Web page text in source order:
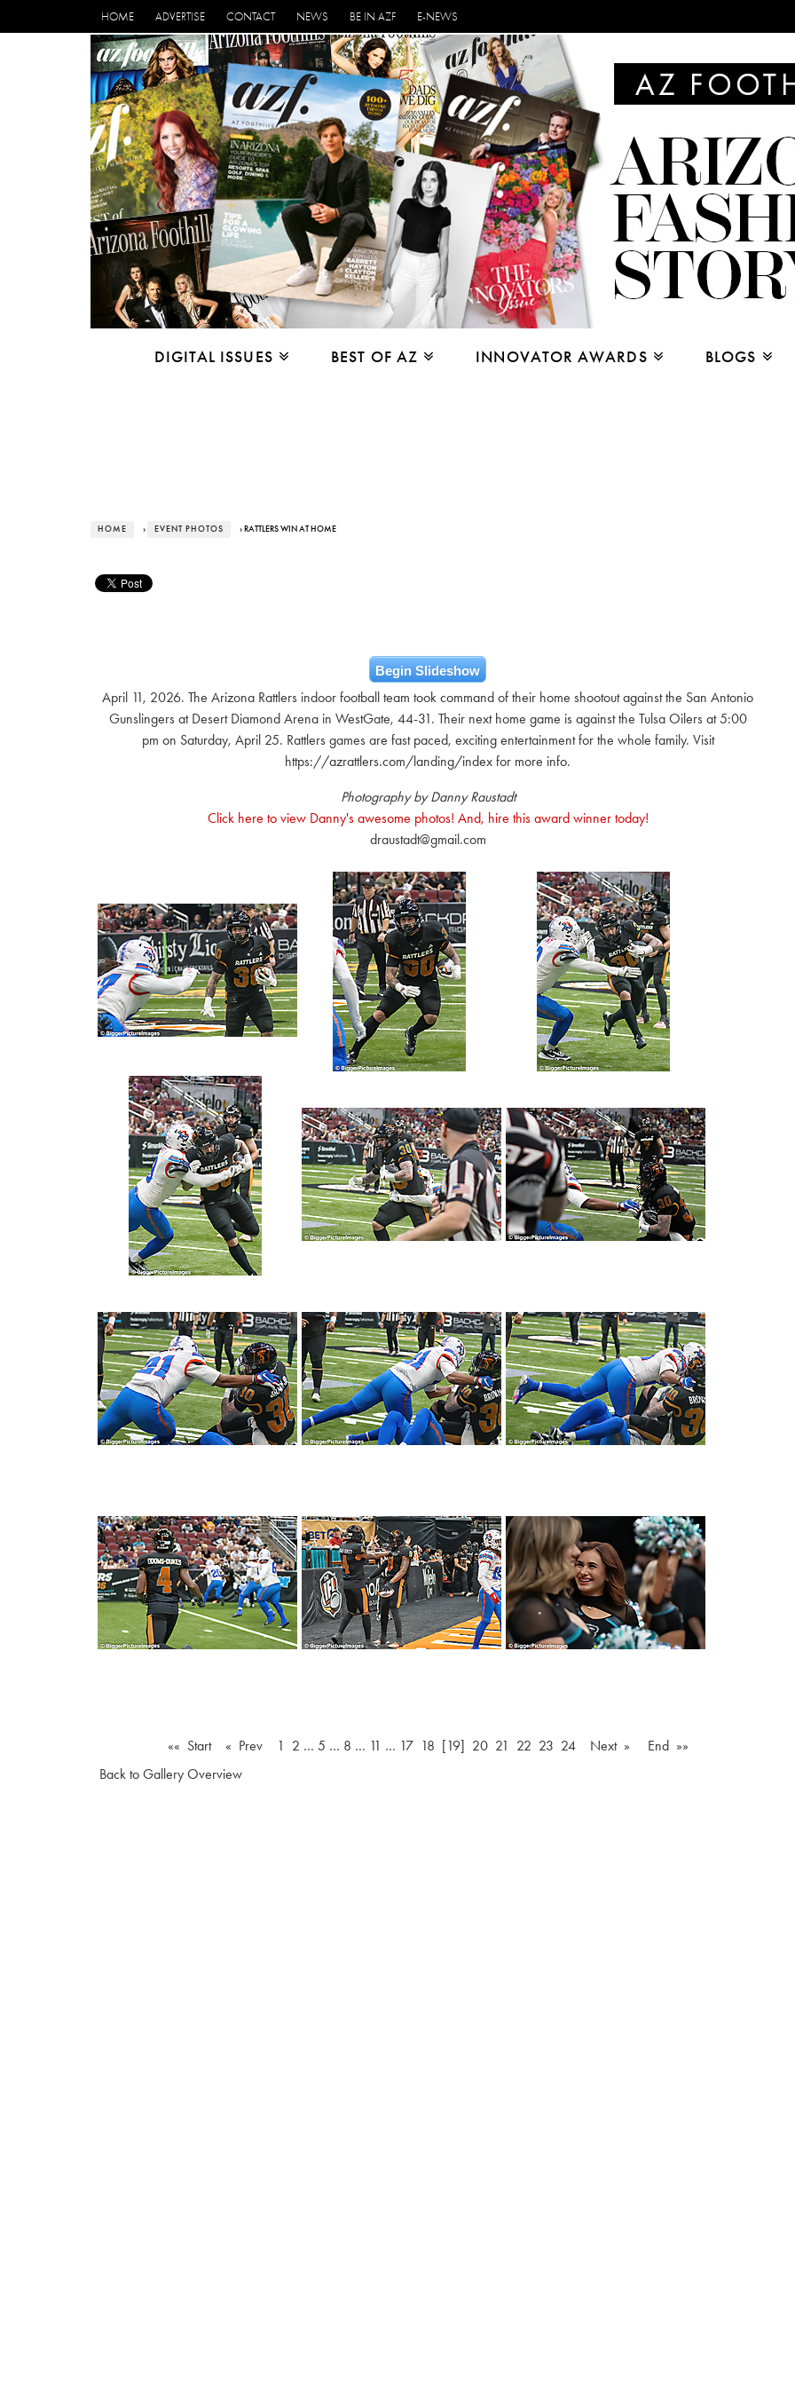
HOME ADVERTISE CONTACT NEWS BE IN AZF E-NEWS
DIGITAL ISSUES BEST OF AZ INNOVATOR AWARDS BLOGS
HOME › EVENT PHOTOS › RATTLERS WIN AT HOME
Begin Slideshow
April 11, 2026. The Arizona Rattlers indoor football team took command of their home shootout against the San Antonio
Gunslingers at Desert Diamond Arena in WestGate, 44-31. Their next home game is against the Tulsa Oilers at 5:00
pm on Saturday, April 25. Rattlers games are fast paced, exciting entertainment for the whole family. Visit
https://azrattlers.com/landing/index for more info.
Photography by Danny Raustadt
Click here to view Danny's awesome photos! And, hire this award winner today!
draustadt@gmail.com
«« Start « Prev 1 2 … 5 … 8 … 11 … 17 18 [19] 20 21 22 23 24 Next »
End »»
Back to Gallery Overview